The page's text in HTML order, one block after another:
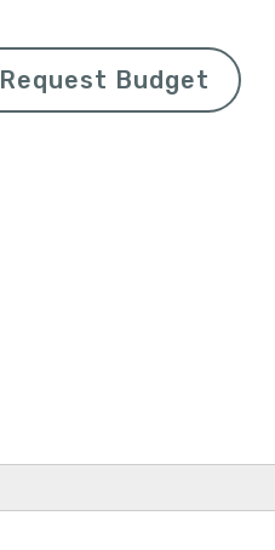
Request Budget